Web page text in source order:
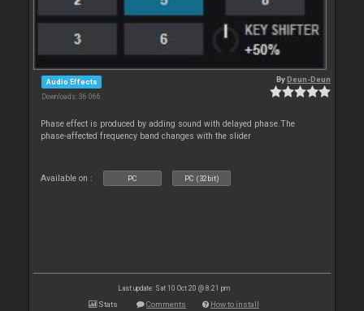
Audio Effects
Downloads: 36 066
ByDeun-Deun
Phase effect is produced by adding sound with delayed phase.The
phase-affected frequency band changes with the slider
Available on : PC PC (32bit)
Last update: Sat 10 Oct 20 @ 8:21 pm
Stats Comments How to install